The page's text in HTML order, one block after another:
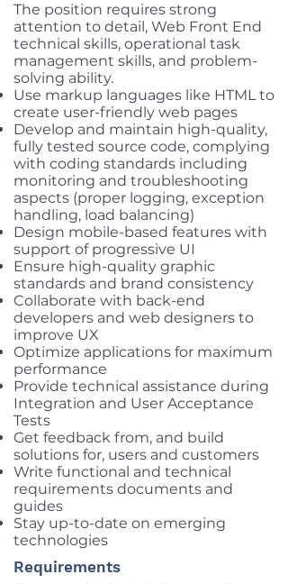
The position requires strong
attention to detail, Web Front End
technical skills, operational task
management skills, and problem-
solving ability.
Use markup languages like HTML to
create user-friendly web pages
Develop and maintain high-quality,
fully tested source code, complying
with coding standards including
monitoring and troubleshooting
aspects (proper logging, exception
handling, load balancing)
Design mobile-based features with
support of progressive UI
Ensure high-quality graphic
standards and brand consistency
Collaborate with back-end
developers and web designers to
improve UX
Optimize applications for maximum
performance
Provide technical assistance during
Integration and User Acceptance
Tests
Get feedback from, and build
solutions for, users and customers
Write functional and technical
requirements documents and
guides
Stay up-to-date on emerging
technologies
Requirements